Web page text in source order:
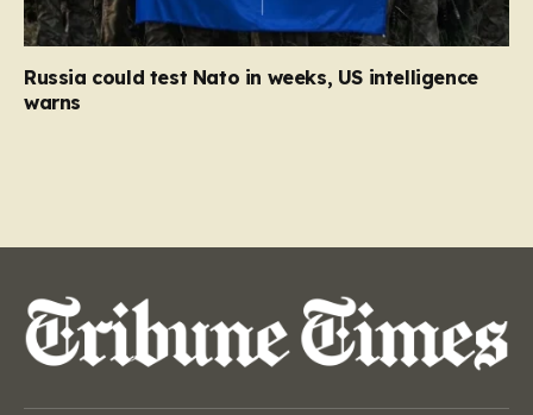
Russia could test Nato in weeks, US intelligence
warns